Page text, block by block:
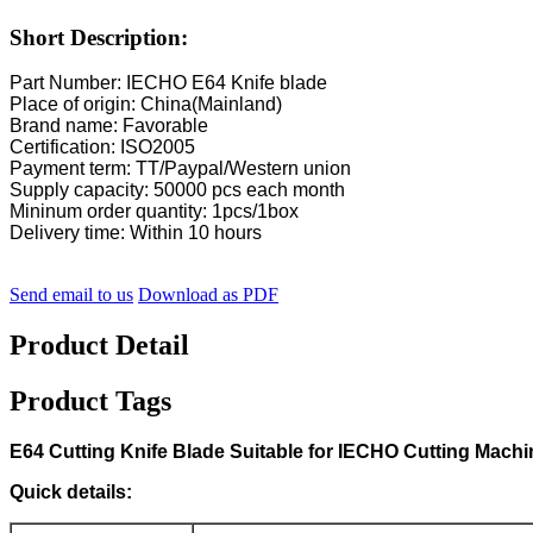
Short Description:
Part Number: IECHO E64 Knife blade
Place of origin: China(Mainland)
Brand name: Favorable
Certification: ISO2005
Payment term: TT/Paypal/Western union
Supply capacity: 50000 pcs each month
Mininum order quantity: 1pcs/1box
Delivery time: Within 10 hours
Send email to us Download as PDF
Product Detail
Product Tags
E64 Cutting Knife Blade Suitable for IECHO Cutting
Quick details: